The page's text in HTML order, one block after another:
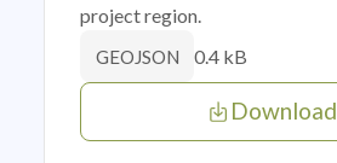
project region.
GEOJSON 0.4 kB
Download